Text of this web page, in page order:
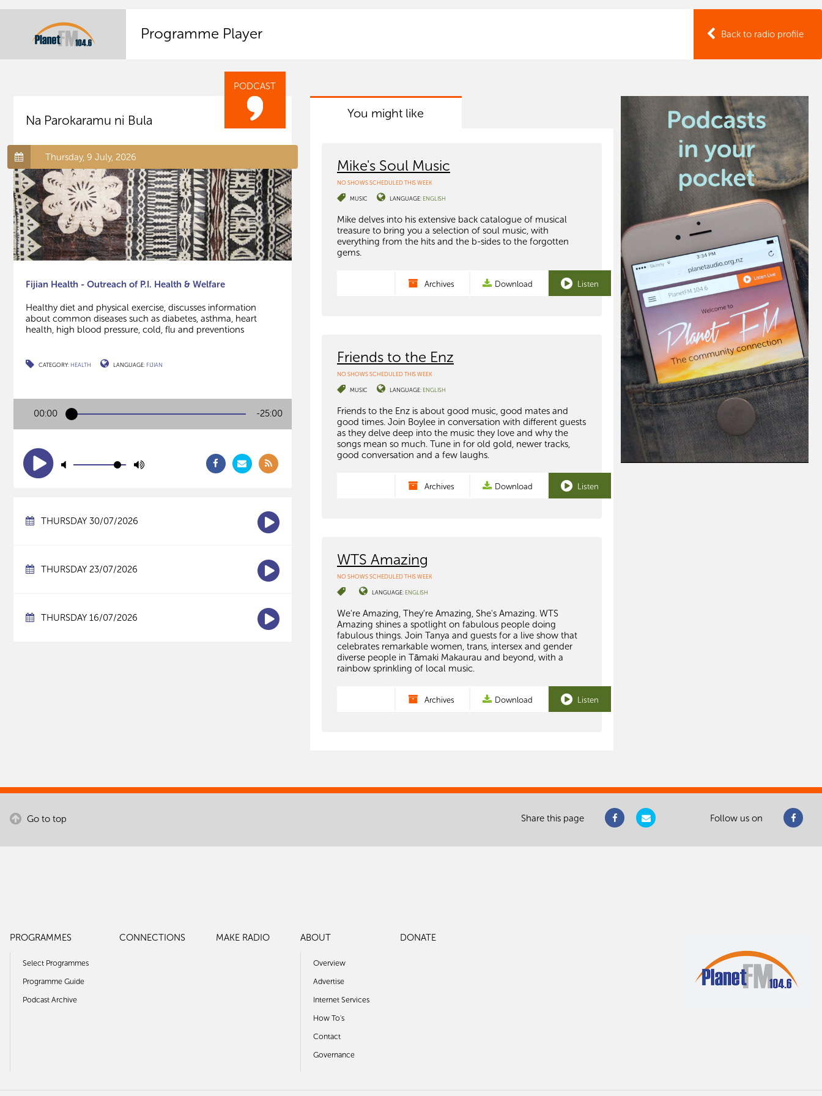
Back to radio profile
Programme Player
PODCAST
Na Parokaramu ni Bula
Thursday, 9 July, 2026
Fijian Health - Outreach of P.I. Health & Welfare
Healthy diet and physical exercise, discusses information
about common diseases such as diabetes, asthma, heart
health, high blood pressure, cold, flu and preventions
CATEGORY: HEALTH LANGUAGE: FIJIAN
00:00 -25:00
THURSDAY 30/07/2026
THURSDAY 23/07/2026
THURSDAY 16/07/2026
You might like
Mike's Soul Music
NO SHOWS SCHEDULED THIS WEEK
MUSIC LANGUAGE: ENGLISH
Mike delves into his extensive back catalogue of musical
treasure to bring you a selection of soul music, with
everything from the hits and the b-sides to the forgotten
gems.
Archives Download Listen
Friends to the Enz
NO SHOWS SCHEDULED THIS WEEK
MUSIC LANGUAGE: ENGLISH
Friends to the Enz is about good music, good mates and
good times. Join Boylee in conversation with different guests
as they delve deep into the music they love and why the
songs mean so much. Tune in for old gold, newer tracks,
good conversation and a few laughs.
Archives Download Listen
WTS Amazing
NO SHOWS SCHEDULED THIS WEEK
LANGUAGE: ENGLISH
We're Amazing, They're Amazing, She's Amazing. WTS
Amazing shines a spotlight on fabulous people doing
fabulous things. Join Tanya and guests for a live show that
celebrates remarkable women, trans, intersex and gender
diverse people in Tāmaki Makaurau and beyond, with a
rainbow sprinkling of local music.
Archives Download Listen
Go to top Share this page Follow us on
PROGRAMMES
Select Programmes
Programme Guide
Podcast Archive
CONNECTIONS MAKE RADIO ABOUT
Overview
Advertise
Internet Services
How To's
Contact
Governance
DONATE